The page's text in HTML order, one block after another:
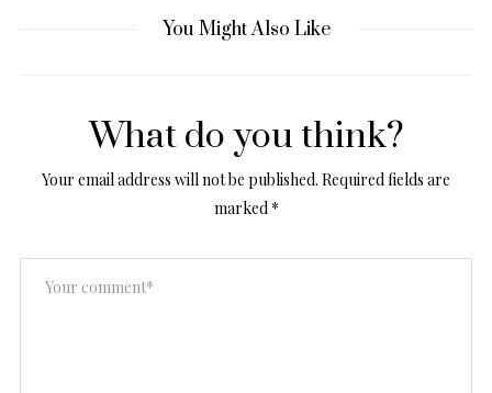
You Might Also Like
What do you think?
Your email address will not be published. Required fields are
marked *